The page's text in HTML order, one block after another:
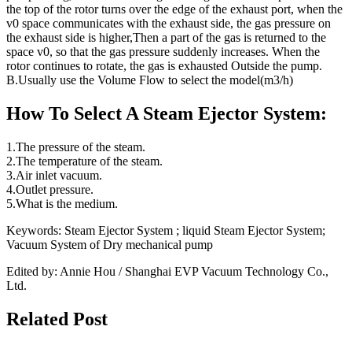
the top of the rotor turns over the edge of the exhaust port, when the
v0 space communicates with the exhaust side, the gas pressure on
the exhaust side is higher,Then a part of the gas is returned to the
space v0, so that the gas pressure suddenly increases. When the
rotor continues to rotate, the gas is exhausted Outside the pump.
B.Usually use the Volume Flow to select the model(m3/h)
How To Select A Steam Ejector System:
1.The pressure of the steam.
2.The temperature of the steam.
3.Air inlet vacuum.
4.Outlet pressure.
5.What is the medium.
Keywords: Steam Ejector System ; liquid Steam Ejector System;
Vacuum System of Dry mechanical pump
Edited by: Annie Hou / Shanghai EVP Vacuum Technology Co.,
Ltd.
Related Post